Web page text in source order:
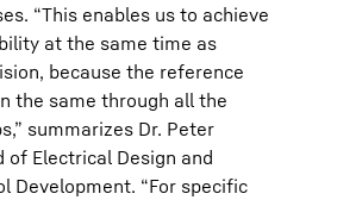
“This enables us to achieve
at the same time as
because the reference
the same through all the
summarizes Dr. Peter
of Electrical Design and
Development. “For specific